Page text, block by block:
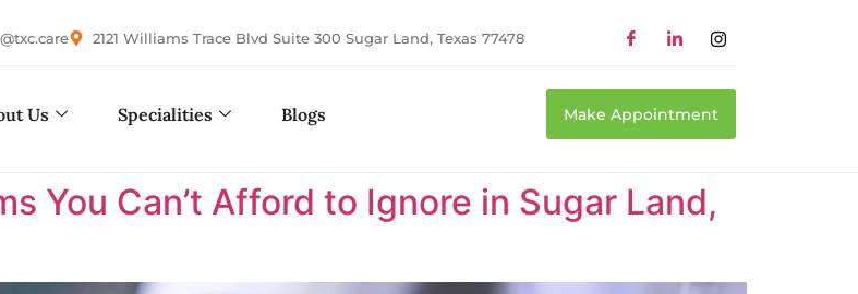
2121 Williams Trace Blvd Suite 300 Sugar Land, Texas 77478
Us Specialities Blogs Make Appointment
You Can’t Afford to Ignore in Sugar Land,